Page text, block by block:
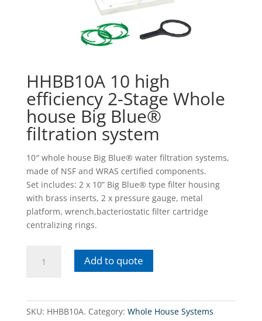
HHBB10A 10 high
efficiency 2-Stage Whole
house Big Blue®
filtration system
10″ whole house Big Blue® water filtration systems,
made of NSF and WRAS certified components.
Set includes: 2 x 10” Big Blue® type filter housing
with brass inserts, 2 x pressure gauge, metal
platform, wrench,bacteriostatic filter cartridge
centralizing rings.
Add to quote
SKU: HHBB10A. Category: Whole House Systems